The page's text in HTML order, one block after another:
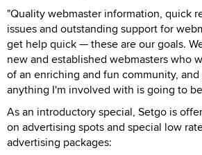
"Quality webmaster information, quick
issues and outstanding support for
get help quick — these are our goals.
new and established webmasters who
of an enriching and fun community,
anything I'm involved with is going to
As an introductory special, Setgo is
on advertising spots and special low
advertising packages: